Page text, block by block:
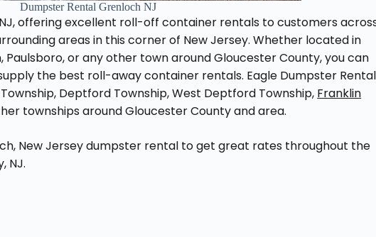
Dumpster Rental Grenloch NJ
offering excellent roll-off container rentals to customers
areas in this corner of New Jersey. Whether located in
Paulsboro, or any other town around Gloucester County, you can
the best roll-away container rentals. Eagle Dumpster Rental
Deptford Township, West Deptford Township, Franklin
townships around Gloucester County and area.
New Jersey dumpster rental to get great rates throughout the
NJ.